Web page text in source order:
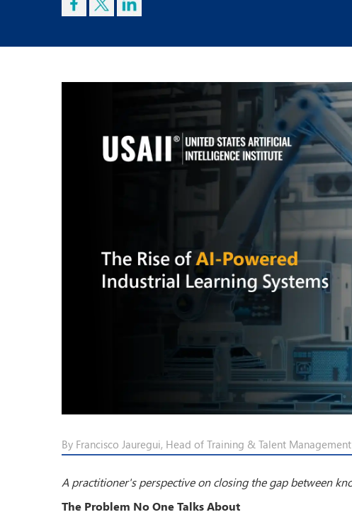
By Francisco Jauregui, Head of Training & Talent
A practitioner's perspective on closing the gap between
The Problem No One Talks About